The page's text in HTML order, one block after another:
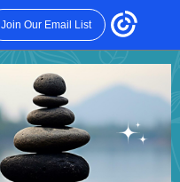
Join Our Email List